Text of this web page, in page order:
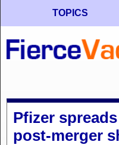
TOPICS
Pfizer
post-merger